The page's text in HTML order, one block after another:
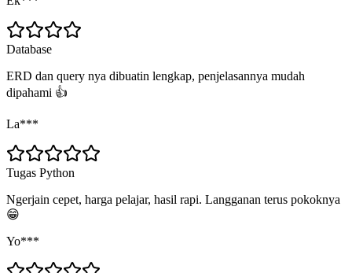
Database
ERD dan query nya dibuatin lengkap, penjelasannya mudah
dipahami 👍
La***
Tugas Python
Ngerjain cepet, harga pelajar, hasil rapi. Langganan terus pokoknya
😁
Yo***